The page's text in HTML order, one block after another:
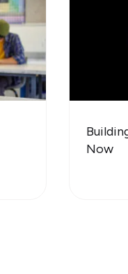
Now